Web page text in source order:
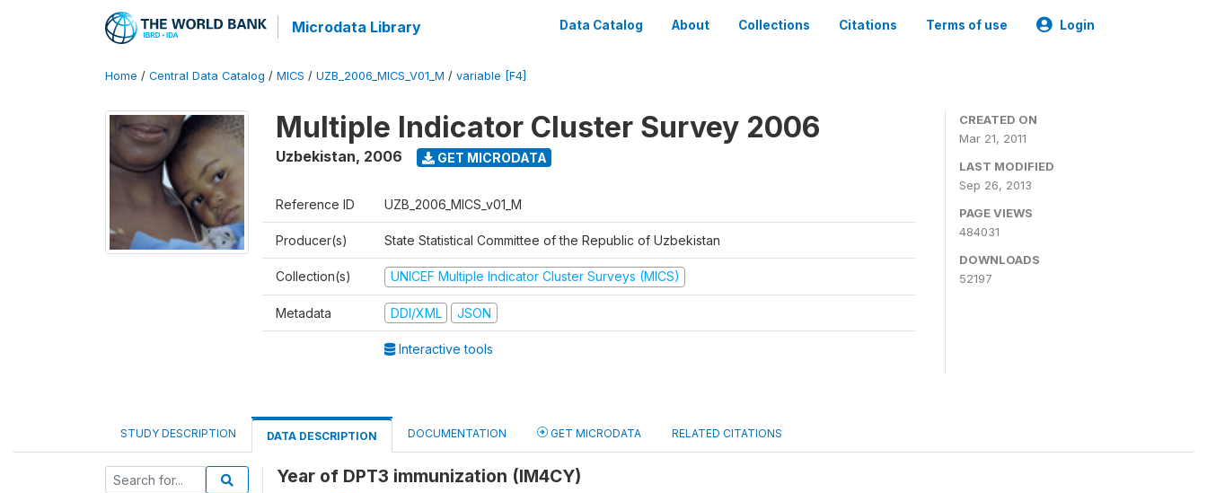
Microdata Library Data Catalog About Collections Citations Terms of use Login
Home / Central Data Catalog / MICS / UZB_2006_MICS_V01_M / variable [F4]
Multiple Indicator Cluster Survey 2006
Uzbekistan, 2006 GET MICRODATA
Reference ID UZB_2006_MICS_v01_M
Producer(s) State Statistical Committee of the Republic of Uzbekistan
Collection(s) UNICEF Multiple Indicator Cluster Surveys (MICS)
Metadata DDI/XML JSON
Interactive tools
CREATED ON
Mar 21, 2011
LAST MODIFIED
Sep 26, 2013
PAGE VIEWS
484031
DOWNLOADS
52197
STUDY DESCRIPTION DATA DESCRIPTION DOCUMENTATION GET MICRODATA RELATED CITATIONS
Year of DPT3 immunization (IM4CY)